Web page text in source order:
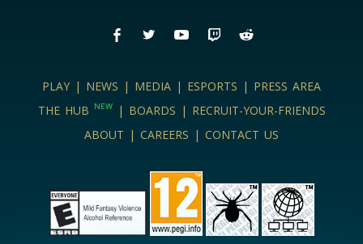
PLAY | NEWS | MEDIA | ESPORTS | PRESS AREA
THE HUB
NEW| BOARDS | RECRUIT-YOUR-FRIENDS
ABOUT | CAREERS | CONTACT US